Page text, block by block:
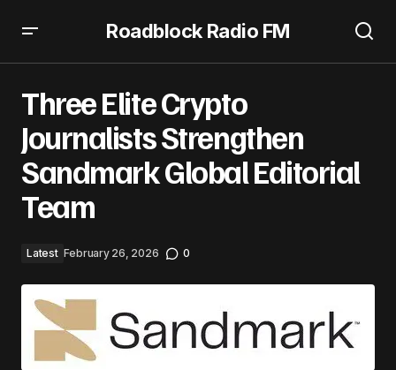
Roadblock Radio FM
Three Elite Crypto
Journalists Strengthen
Sandmark Global Editorial
Team
Latest February 26, 2026 0